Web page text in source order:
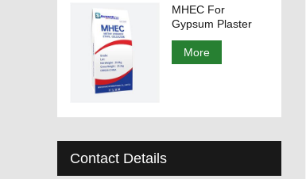
MHEC For
Gypsum Plaster
More
Contact Details